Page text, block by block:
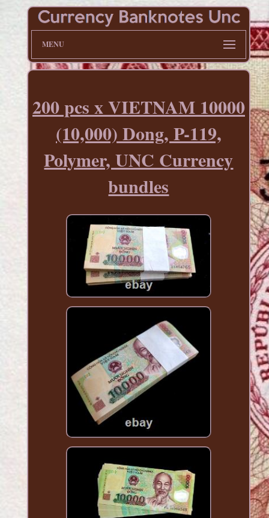
MENU
200 pcs x VIETNAM 10000
(10,000) Dong, P-119,
Polymer, UNC Currency
bundles